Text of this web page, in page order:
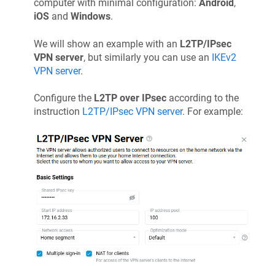
computer with minimal configuration: Android ,
iOS and Windows.
We will show an example with an L2TP/IPsec
VPN server, but similarly you can use an IKEv2
VPN server.
Configure the L2TP over IPsec according to the
instruction L2TP/IPsec VPN server. For example: